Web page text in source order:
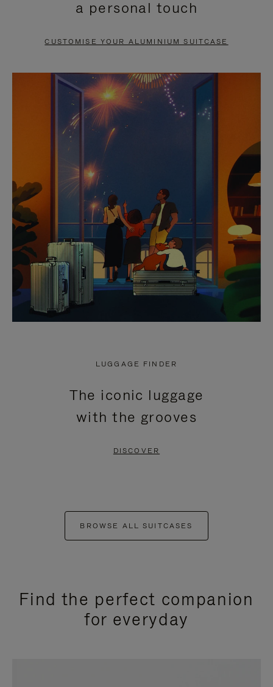
PAUSE
TO
UNMUTE
a personal touch
CUSTOMISE YOUR ALUMINIUM SUITCASE
LUGGAGE FINDER
The iconic luggage
with the grooves
DISCOVER
BROWSE ALL SUITCASES
Find the perfect companion
for everyday